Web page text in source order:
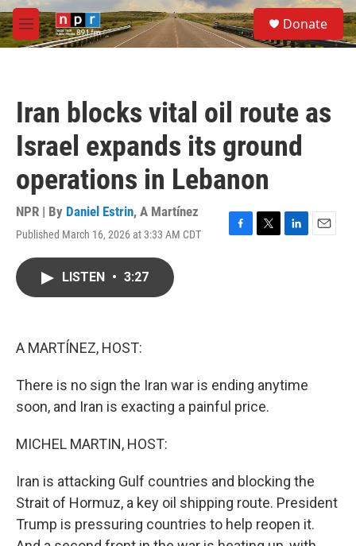
Skip to main content
M
e
S
e
a
Donate
Iran blocks vital oil route as
Israel expands its ground
operations in Lebanon
NPR | By Daniel Estrin, A Martínez
Published March 16, 2026 at 3:33 AM CDT
F
T
L
E
LISTEN • 3:27
A MARTÍNEZ, HOST:
There is no sign the Iran war is ending anytime
soon, and Iran is exacting a painful price.
MICHEL MARTIN, HOST:
Iran is attacking Gulf countries and blocking the
Strait of Hormuz, a key oil shipping route. President
Trump is pressuring countries to help reopen it.